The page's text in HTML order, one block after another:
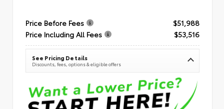
Price Before Fees
$51,988
Price Including All Fees
$53,516
See Pricing Details
Discounts, fees, options & eligible offers